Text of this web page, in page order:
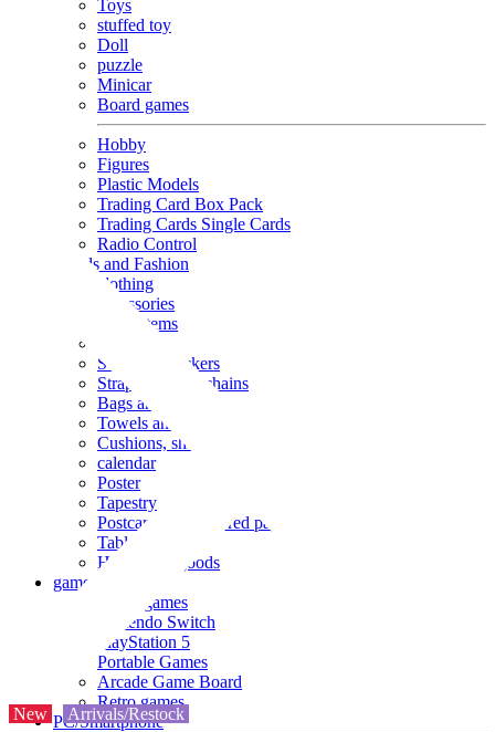
Toys
stuffed toy
Doll
puzzle
Minicar
Board games
Hobby
Figures
Plastic Models
Trading Card Box Pack
Trading Cards Single Cards
Radio Control
Goods and Fashion
clothing
accessories
Small items
Seals and stickers
Straps and Keychains
Bags and sacks
Towels and hand towels
Cushions, sheets, pillowcases
calendar
Poster
Tapestry
Postcards and colored paper
Tableware
Household goods
game
Video games
Nintendo Switch
PlayStation 5
Portable Games
Arcade Game Board
Retro games
PC/Smartphone
New Arrivals/Restock